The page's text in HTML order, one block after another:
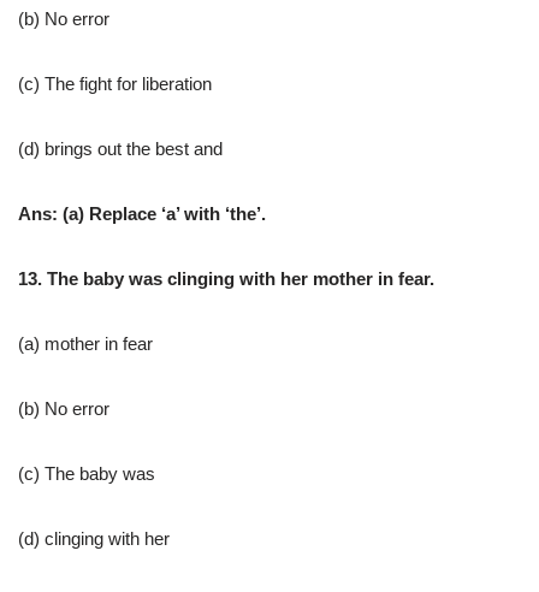
(b) No error
(c) The fight for liberation
(d) brings out the best and
Ans: (a) Replace ‘a’ with ‘the’.
13. The baby was clinging with her mother in fear.
(a) mother in fear
(b) No error
(c) The baby was
(d) clinging with her